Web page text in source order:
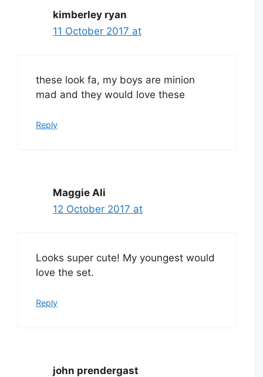
kimberley ryan
11 October 2017 at
these look fa, my boys are minion
mad and they would love these
Reply
Maggie Ali
12 October 2017 at
Looks super cute! My youngest would
love the set.
Reply
john prendergast